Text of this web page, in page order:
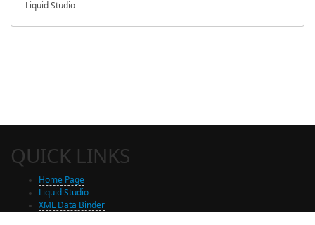
Liquid Studio
QUICK LINKS
Home Page
Liquid Studio
XML Data Binder